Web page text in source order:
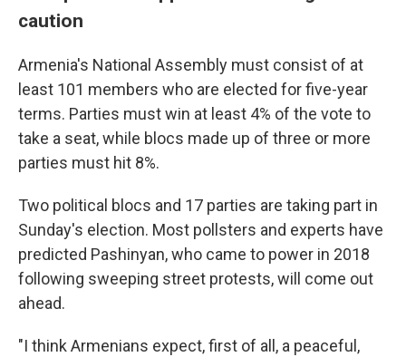
caution
Armenia's National Assembly must consist of at
least 101 members who are elected for five-year
terms. Parties must win at least 4% of the vote to
take a seat, while blocs made up of three or more
parties must hit 8%.
Two political blocs and 17 parties are taking part in
Sunday's election. Most pollsters and experts have
predicted Pashinyan, who came to power in 2018
following sweeping street protests, will come out
ahead.
"I think Armenians expect, first of all, a peaceful,